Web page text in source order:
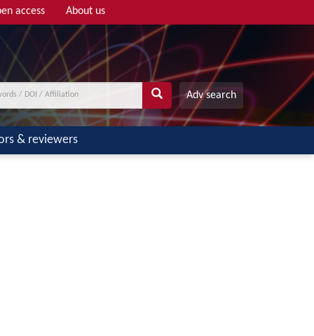
access About us
Adv search
& reviewers